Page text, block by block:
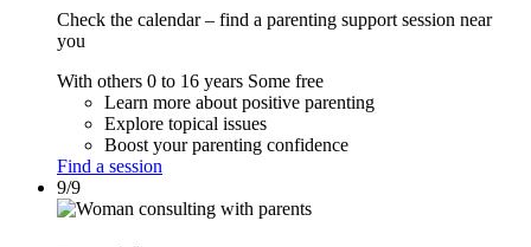
Check the calendar – find a parenting support session near
you
With others 0 to 16 years Some free
Learn more about positive parenting
Explore topical issues
Boost your parenting confidence
Find a session
9/9